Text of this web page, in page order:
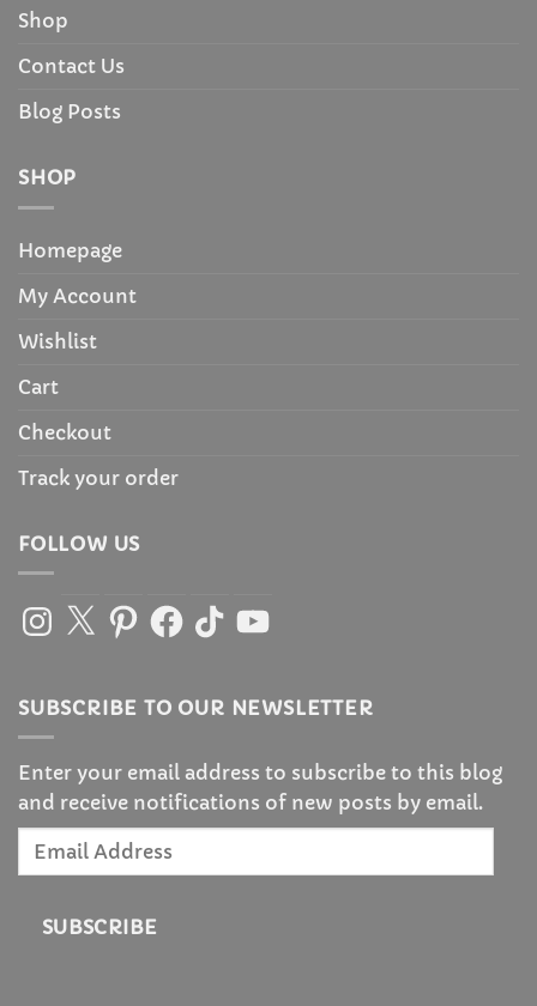
Shop
Contact Us
Blog Posts
SHOP
Homepage
My Account
Wishlist
Cart
Checkout
Track your order
FOLLOW US
Instagram
X PinterestFacebook
TikTokYouTube
SUBSCRIBE TO OUR NEWSLETTER
Enter your email address to subscribe to this blog
and receive notifications of new posts by email.
Email
SUBSCRIBE